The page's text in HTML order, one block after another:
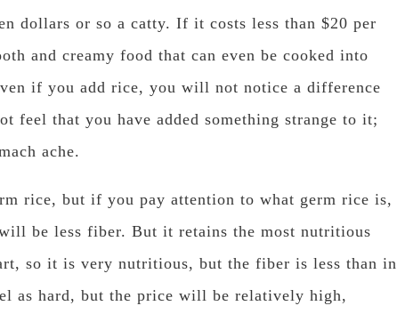
dollars or so a catty. If it costs less than $20 per
and creamy food that can even be cooked into
if you add rice, you will not notice a difference
that you have added something strange to it;
ache.
rice, but if you pay attention to what germ rice is,
be less fiber. But it retains the most nutritious
so it is very nutritious, but the fiber is less than in
as hard, but the price will be relatively high,